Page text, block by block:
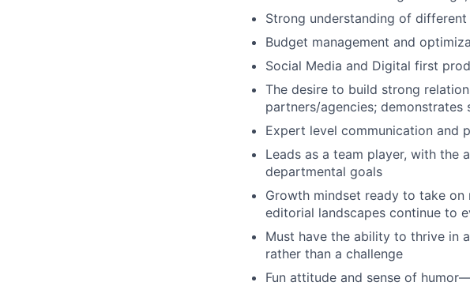
Strong understanding of
Budget management and
Social Media and Digital first
The desire to build strong
partners/agencies;
Expert level communication and
Leads as a team player, with
departmental goals
Growth mindset ready to take
editorial landscapes continue to
Must have the ability to thrive in
rather than a challenge
Fun attitude and sense of